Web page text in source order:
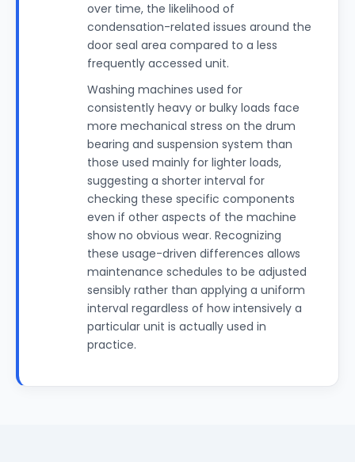
over time, the likelihood of
condensation-related issues around the
door seal area compared to a less
frequently accessed unit.
Washing machines used for
consistently heavy or bulky loads face
more mechanical stress on the drum
bearing and suspension system than
those used mainly for lighter loads,
suggesting a shorter interval for
checking these specific components
even if other aspects of the machine
show no obvious wear. Recognizing
these usage-driven differences allows
maintenance schedules to be adjusted
sensibly rather than applying a uniform
interval regardless of how intensively a
particular unit is actually used in
practice.